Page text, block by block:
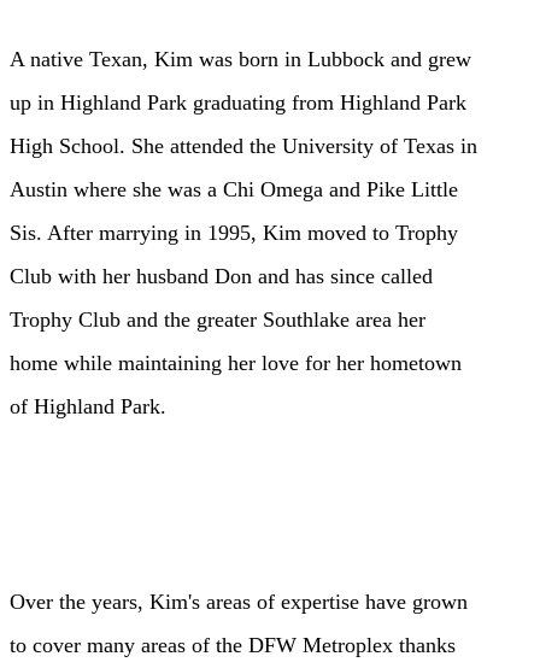
A native Texan, Kim was born in Lubbock and grew
up in Highland Park graduating from Highland Park
High School. She attended the University of Texas in
Austin where she was a Chi Omega and Pike Little
Sis. After marrying in 1995, Kim moved to Trophy
Club with her husband Don and has since called
Trophy Club and the greater Southlake area her
home while maintaining her love for her hometown
of Highland Park.
Over the years, Kim's areas of expertise have grown
to cover many areas of the DFW Metroplex thanks